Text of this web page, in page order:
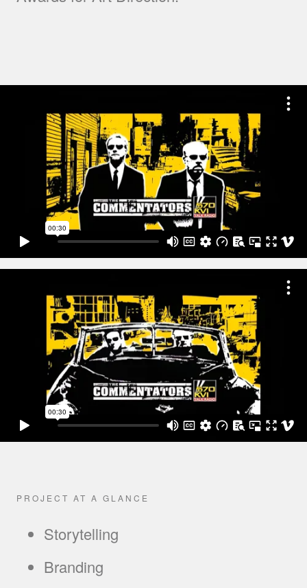
PROJECT AT A GLANCE
Storytelling
Branding